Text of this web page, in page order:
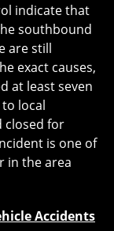
indicate that
southbound
are still
exact causes,
at least seven
local
closed for
is one of
in the area
Accidents